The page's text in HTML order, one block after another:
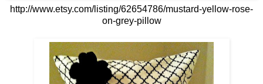
http://www.etsy.com/listing/62654786/mustard-yellow-rose-
on-grey-pillow